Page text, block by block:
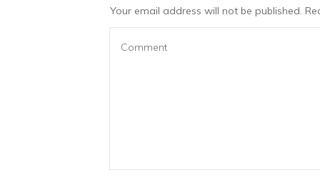
Your email address will not be published.